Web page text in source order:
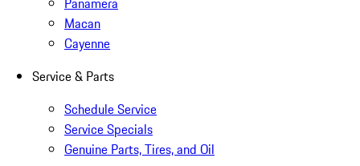
Macan
Cayenne
Service & Parts
Schedule Service
Service Specials
Genuine Parts, Tires, and Oil